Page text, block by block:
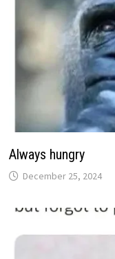
Always hungry
December 25, 2024